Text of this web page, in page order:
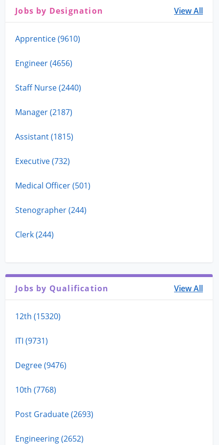
Jobs by Designation View All
Apprentice (9610)
Engineer (4656)
Staff Nurse (2440)
Manager (2187)
Assistant (1815)
Executive (732)
Medical Officer (501)
Stenographer (244)
Clerk (244)
Jobs by Qualification View All
12th (15320)
ITI (9731)
Degree (9476)
10th (7768)
Post Graduate (2693)
Engineering (2652)